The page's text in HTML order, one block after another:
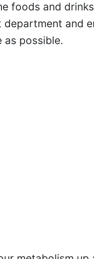
foods and
and
as possible.